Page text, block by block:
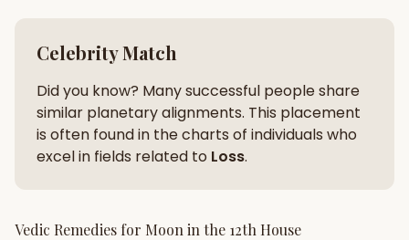
Celebrity Match
Did you know? Many successful people share
similar planetary alignments. This placement
is often found in the charts of individuals who
excel in fields related to Loss.
Vedic Remedies for Moon in the 12th House